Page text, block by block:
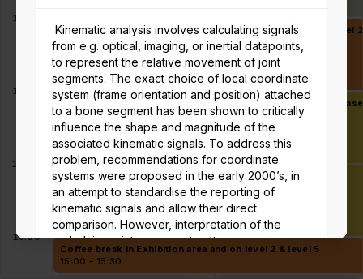
12:00
13:00
14:00
15:00
Lunch in Exhibition area and Student mentoring lunch at Level 2
12:00 - 13:00
Keynote - Friedl De Groote - Predicting human movement
13:00 - 14:00
Awards 1
14:00 - 15:00
Coffee break in Exhibition area and on level 2 & level 5
15:00 - 15:30
Kinematic analysis involves calculating signals
from e.g. optical, imaging, or inertial datapoints,
to represent the relative movement of joint
segments. The exact choice of local coordinate
system (frame orientation and position) attached
to a bone segment has been shown to critically
influence the shape and magnitude of the
associated kinematic signals. To address this
problem, recommendations for coordinate
systems were proposed in the early 2000’s, in
an attempt to standardise the reporting of
kinematic signals and allow their direct
comparison. However, interpretation of the
underlying joint movement patterns remains
controversial. With the emergence of more
robust modalities for processing kinematic